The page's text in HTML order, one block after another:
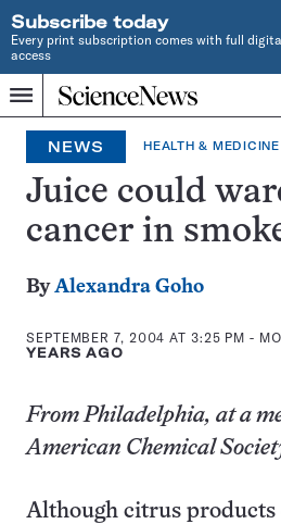
Subscribe today
Every print subscription comes with full
access
Menu
Home
INDEPENDENT
JOURNALISM
SINCE
1921
NEWS HEALTH & MEDICINE
Juice could
cancer in
ByAlexandra Goho
SEPTEMBER 7, 2004 AT 3:25 PM -
YEARS AGO
From Philadelphia, at a
American Chemical
Although citrus products